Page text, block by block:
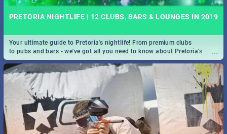
PRETORIA NIGHTLIFE | 12 CLUBS, BARS & LOUNGES IN 2019
...
Your ultimate guide to Pretoria's nightlife! From premium clubs
to pubs and bars - we've got all you need to know about Pretoria's
evening entertainment scene.